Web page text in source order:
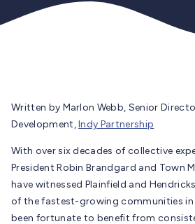
Written by Marlon Webb, Senior
Development,Indy Partnership
With over six decades of collective
President Robin Brandgard and Town
have witnessed Plainfield and
of the fastest-growing communities in
been fortunate to benefit from